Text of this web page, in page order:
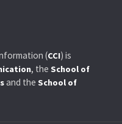
(CCI) is
, the School of
and the School of